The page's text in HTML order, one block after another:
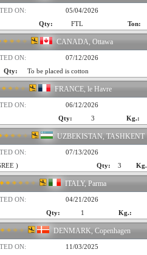
ON:
05/04/2026
Qty: FTL Ton:
CANADA, Ottawa
ON:
07/12/2026
Qty: To be placed is cotton
FRANCE, le Havre
ON:
06/12/2026
Qty: 3 Kg.:
UZBEKISTAN, TASHKENT
ON:
07/13/2026
) Qty: 3
ITALY, Parma
ON:
04/21/2026
Qty: 1 Kg.:
DENMARK, Copenhagen
ON:
11/03/2025